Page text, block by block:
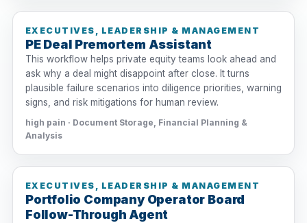
EXECUTIVES, LEADERSHIP & MANAGEMENT
PE Deal Premortem Assistant
This workflow helps private equity teams look ahead and
ask why a deal might disappoint after close. It turns
plausible failure scenarios into diligence priorities, warning
signs, and risk mitigations for human review.
high pain · Document Storage, Financial Planning &
Analysis
EXECUTIVES, LEADERSHIP & MANAGEMENT
Portfolio Company Operator Board
Follow-Through Agent